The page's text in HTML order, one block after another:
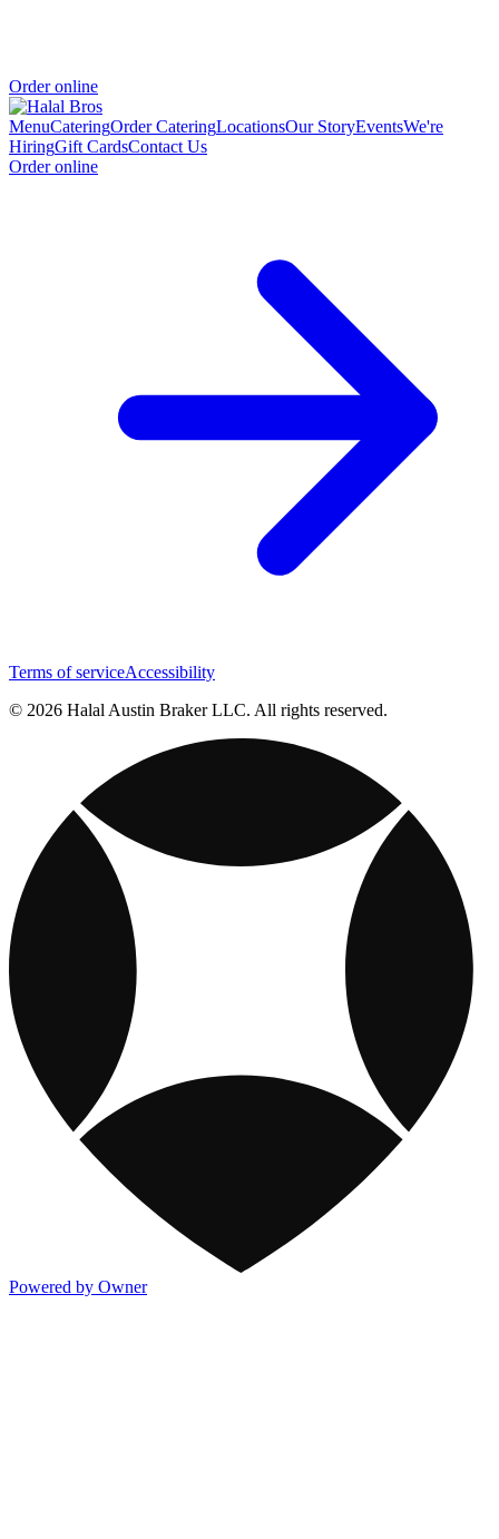
Order online
MenuCateringOrder CateringLocationsOur StoryEventsWe're
HiringGift CardsContact Us
Order online
Terms of serviceAccessibility
© 2026 Halal Austin Braker LLC. All rights reserved.
Powered by Owner